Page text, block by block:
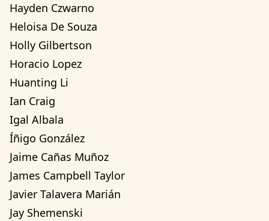
Hayden Czwarno
Heloisa De Souza
Holly Gilbertson
Horacio Lopez
Huanting Li
Ian Craig
Igal Albala
Íñigo González
Jaime Cañas Muñoz
James Campbell Taylor
Javier Talavera Marián
Jay Shemenski